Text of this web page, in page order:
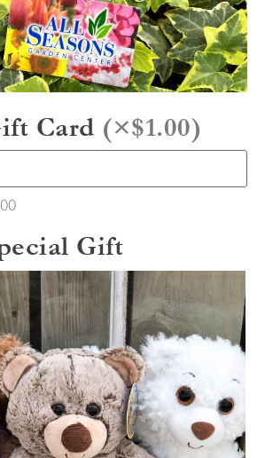
Card (×$1.00)
Gift